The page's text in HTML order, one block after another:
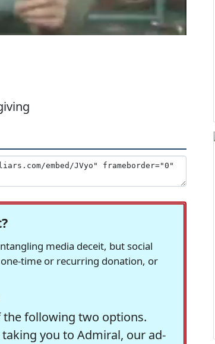
media deceit, but social
time or recurring donation, or
the following two options.
you to Admiral, our ad-